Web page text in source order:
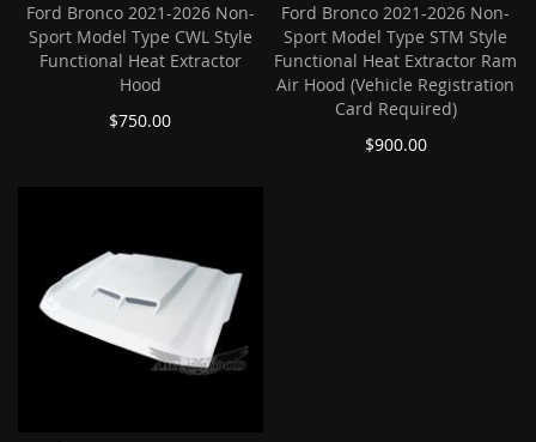
Ford Bronco 2021-2026 Non-
Sport Model Type CWL Style
Functional Heat Extractor
Hood
$750.00
Ford Bronco 2021-2026 Non-
Sport Model Type STM Style
Functional Heat Extractor Ram
Air Hood (Vehicle Registration
Card Required)
$900.00